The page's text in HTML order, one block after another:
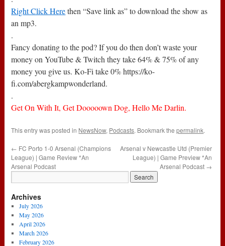
Right Click Herethen “Save link as” to download the show as
an mp3.
.
Fancy donating to the pod? If you do then don’t waste your
money on YouTube & Twitch they take 64% & 75% of any
money you give us. Ko-Fi take 0% https://ko-
fi.com/abergkampwonderland.
.
Get On With It, Get Dooooown Dog, Hello Me Darlin.
This entry was posted in NewsNow, Podcasts. Bookmark thepermalink.
← FC Porto 1-0 Arsenal (Champions
League) | Game Review *An
Arsenal Podcast
Arsenal v Newcastle Utd (Premier
League) | Game Preview *An
Arsenal Podcast →
Archives
July 2026
May 2026
April 2026
March 2026
February 2026